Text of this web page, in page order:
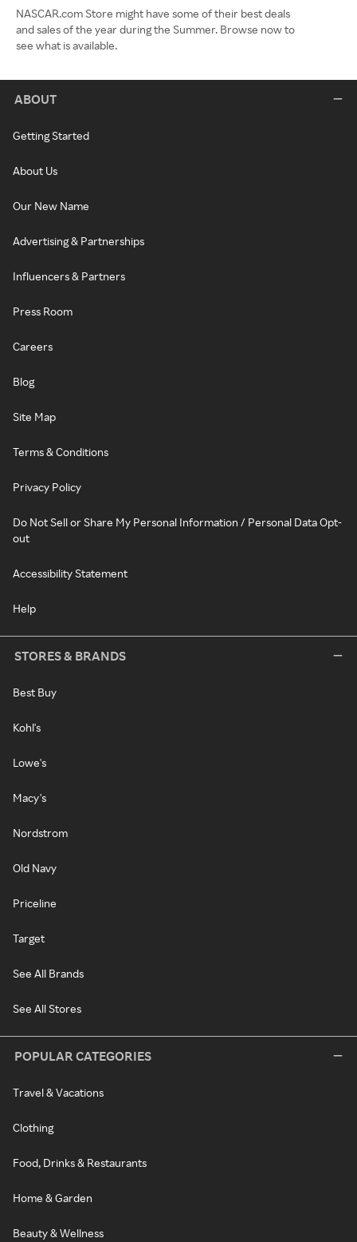
NASCAR.com Store might have some of their best deals
and sales of the year during the Summer. Browse now to
see what is available.
ABOUT
Getting Started
About Us
Our New Name
Advertising & Partnerships
Influencers & Partners
Press Room
Careers
Blog
Site Map
Terms & Conditions
Privacy Policy
Do Not Sell or Share My Personal Information / Personal Data Opt-
out
Accessibility Statement
Help
STORES & BRANDS
Best Buy
Kohl's
Lowe's
Macy's
Nordstrom
Old Navy
Priceline
Target
See All Brands
See All Stores
POPULAR CATEGORIES
Travel & Vacations
Clothing
Food, Drinks & Restaurants
Home & Garden
Beauty & Wellness